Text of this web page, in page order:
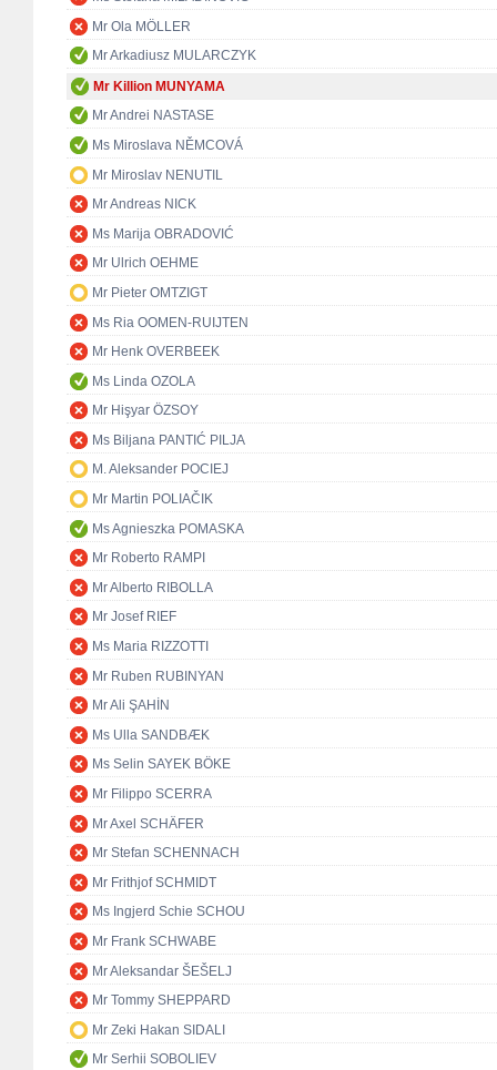
Mr Ola MÖLLER
Mr Arkadiusz MULARCZYK
Mr Killion MUNYAMA
Mr Andrei NASTASE
Ms Miroslava NĚMCOVÁ
Mr Miroslav NENUTIL
Mr Andreas NICK
Ms Marija OBRADOVIĆ
Mr Ulrich OEHME
Mr Pieter OMTZIGT
Ms Ria OOMEN-RUIJTEN
Mr Henk OVERBEEK
Ms Linda OZOLA
Mr Hişyar ÖZSOY
Ms Biljana PANTIĆ PILJA
M. Aleksander POCIEJ
Mr Martin POLIAČIK
Ms Agnieszka POMASKA
Mr Roberto RAMPI
Mr Alberto RIBOLLA
Mr Josef RIEF
Ms Maria RIZZOTTI
Mr Ruben RUBINYAN
Mr Ali ŞAHİN
Ms Ulla SANDBÆK
Ms Selin SAYEK BÖKE
Mr Filippo SCERRA
Mr Axel SCHÄFER
Mr Stefan SCHENNACH
Mr Frithjof SCHMIDT
Ms Ingjerd Schie SCHOU
Mr Frank SCHWABE
Mr Aleksandar ŠEŠELJ
Mr Tommy SHEPPARD
Mr Zeki Hakan SIDALI
Mr Serhii SOBOLIEV